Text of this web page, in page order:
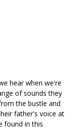
hear when we're
of sounds they
the bustle and
father's voice at
found in this